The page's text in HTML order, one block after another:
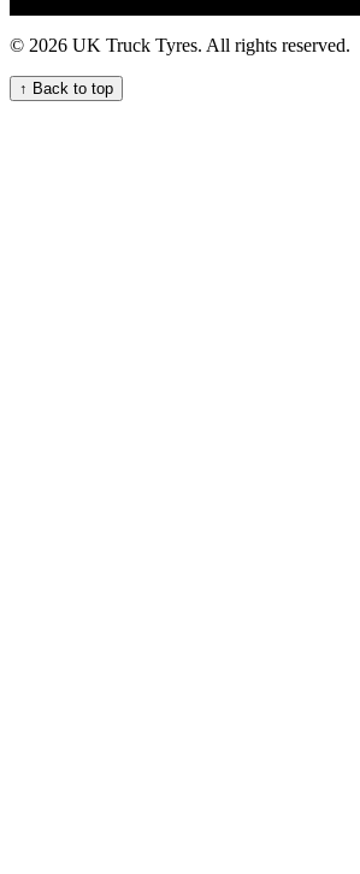
repair for trailers Mobile tire fitting for
for urgent needs Commercial tire fitting near
hgv tyre fitter Emergency truck tyre repair for
emergency truck tyres 24 hour commercial
tyre fitters near me On-site HGV tyre change
© 2026 UK Truck Tyres. All rights reserved.
↑ Back to top